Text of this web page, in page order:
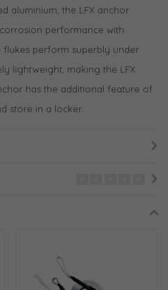
aluminium, the LFX anchor
performance with
flukes perform superbly under
lightweight, making the LFX
has the additional feature of
store in a locker.